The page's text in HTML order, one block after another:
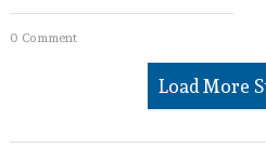
0 Comment
Load More